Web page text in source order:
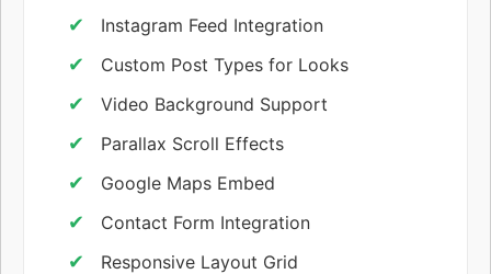
Instagram Feed Integration
Custom Post Types for Looks
Video Background Support
Parallax Scroll Effects
Google Maps Embed
Contact Form Integration
Responsive Layout Grid